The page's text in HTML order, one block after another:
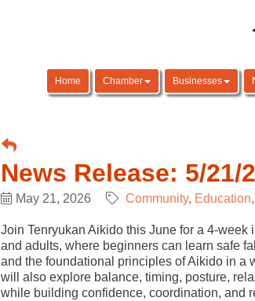
Home Chamber Businesses
News Release: 5/21/
May 21, 2026 Community Education
Join Tenryukan Aikido this June for a 4-week
and adults, where beginners can learn safe
and the foundational principles of Aikido in a
will also explore balance, timing, posture,
while building confidence, coordination, and